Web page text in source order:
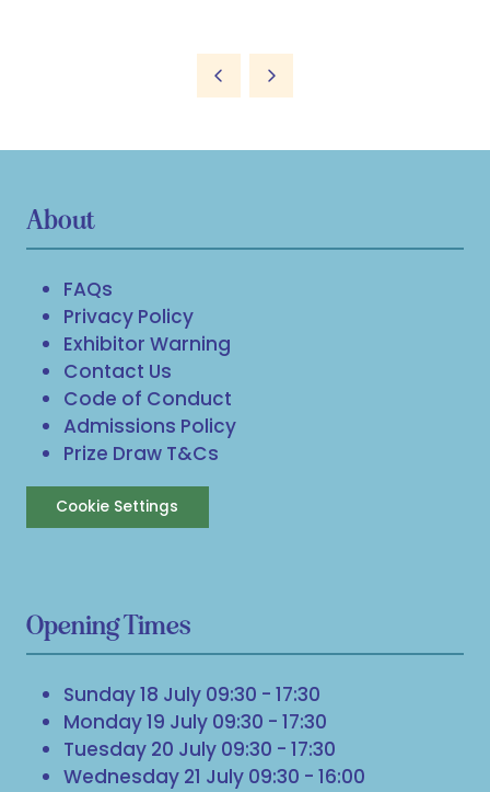
About
FAQs
Privacy Policy
Exhibitor Warning
Contact Us
Code of Conduct
Admissions Policy
Prize Draw T&Cs
Cookie Settings
Opening Times
Sunday 18 July 09:30 - 17:30
Monday 19 July 09:30 - 17:30
Tuesday 20 July 09:30 - 17:30
Wednesday 21 July 09:30 - 16:00